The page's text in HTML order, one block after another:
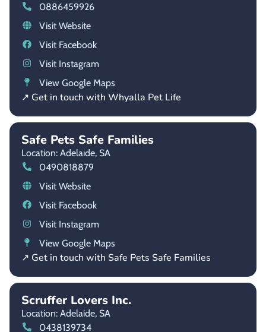
0886459926
Visit Website
Visit Facebook
Visit Instagram
View Google Maps
↗ Get in touch with Whyalla Pet Life
Safe Pets Safe Families
Location: Adelaide, SA
0490818879
Visit Website
Visit Facebook
Visit Instagram
View Google Maps
↗ Get in touch with Safe Pets Safe Families
Scruffer Lovers Inc.
Location: Adelaide, SA
0438139734